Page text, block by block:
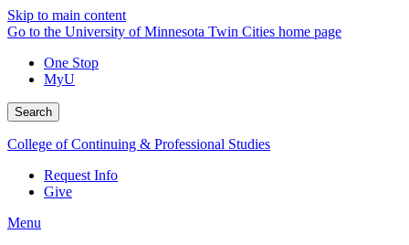
Skip to main content
Go to the University of Minnesota Twin Cities home page
One Stop
MyU
Search
College of Continuing & Professional Studies
Request Info
Give
Menu